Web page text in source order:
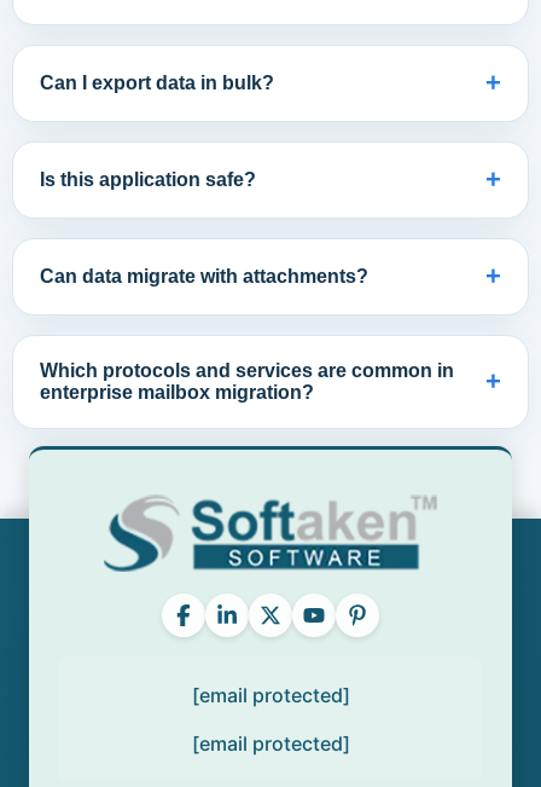
Can I export data in bulk? +
Is this application safe? +
Can data migrate with attachments? +
Which protocols and services are common in
enterprise mailbox migration?
+
[email protected]
[email protected]